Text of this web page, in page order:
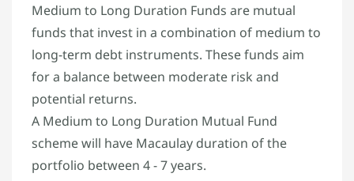
Medium to Long Duration Funds are mutual
funds that invest in a combination of medium to
long-term debt instruments. These funds aim
for a balance between moderate risk and
potential returns.
A Medium to Long Duration Mutual Fund
scheme will have Macaulay duration of the
portfolio between 4 - 7 years.